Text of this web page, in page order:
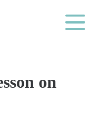
Main
on